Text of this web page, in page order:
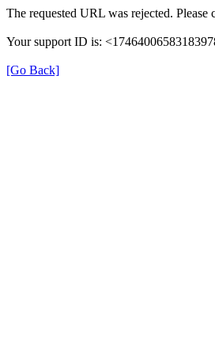
The requested URL was rejected.
Your support ID is:
[Go Back]